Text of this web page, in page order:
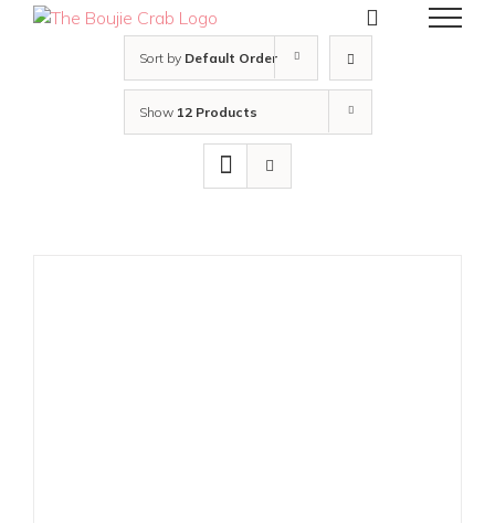
Sort by Default Order
Show 12 Products